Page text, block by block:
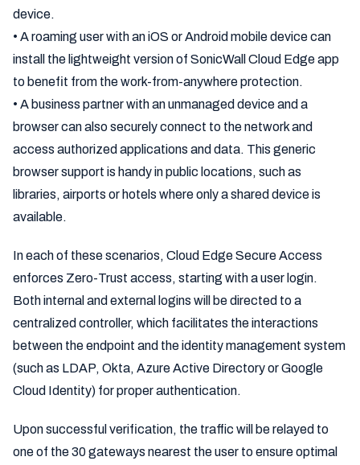
device.
• A roaming user with an iOS or Android mobile device can
install the lightweight version of SonicWall Cloud Edge app
to benefit from the work-from-anywhere protection.
• A business partner with an unmanaged device and a
browser can also securely connect to the network and
access authorized applications and data. This generic
browser support is handy in public locations, such as
libraries, airports or hotels where only a shared device is
available.
In each of these scenarios, Cloud Edge Secure Access
enforces Zero-Trust access, starting with a user login.
Both internal and external logins will be directed to a
centralized controller, which facilitates the interactions
between the endpoint and the identity management system
(such as LDAP, Okta, Azure Active Directory or Google
Cloud Identity) for proper authentication.
Upon successful verification, the traffic will be relayed to
one of the 30 gateways nearest the user to ensure optimal